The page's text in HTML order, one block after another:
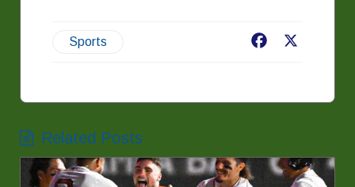
Sports Facebook
Related Posts